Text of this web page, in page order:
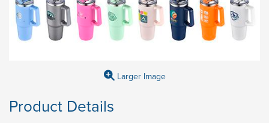
Larger Image
Product Details